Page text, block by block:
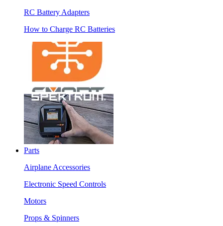
RC Battery Adapters
How to Charge RC Batteries
Parts
Airplane Accessories
Electronic Speed Controls
Motors
Props & Spinners